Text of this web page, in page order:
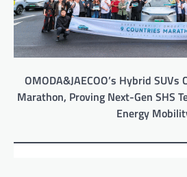
OMODA&JAECOO’s Hybrid
Marathon, Proving Next-Gen SHS
Energy